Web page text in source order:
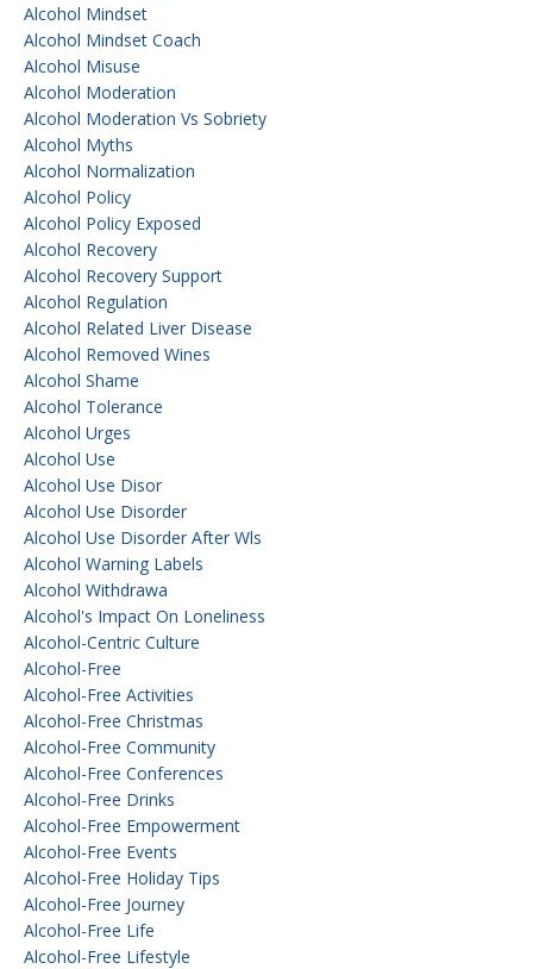
Alcohol Mindset
Alcohol Mindset Coach
Alcohol Misuse
Alcohol Moderation
Alcohol Moderation Vs Sobriety
Alcohol Myths
Alcohol Normalization
Alcohol Policy
Alcohol Policy Exposed
Alcohol Recovery
Alcohol Recovery Support
Alcohol Regulation
Alcohol Related Liver Disease
Alcohol Removed Wines
Alcohol Shame
Alcohol Tolerance
Alcohol Urges
Alcohol Use
Alcohol Use Disor
Alcohol Use Disorder
Alcohol Use Disorder After Wls
Alcohol Warning Labels
Alcohol Withdrawa
Alcohol's Impact On Loneliness
Alcohol-Centric Culture
Alcohol-Free
Alcohol-Free Activities
Alcohol-Free Christmas
Alcohol-Free Community
Alcohol-Free Conferences
Alcohol-Free Drinks
Alcohol-Free Empowerment
Alcohol-Free Events
Alcohol-Free Holiday Tips
Alcohol-Free Journey
Alcohol-Free Life
Alcohol-Free Lifestyle